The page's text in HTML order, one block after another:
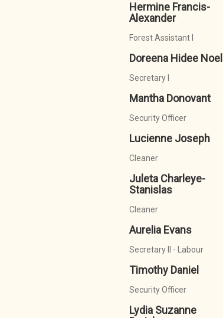
Hermine Francis-
Alexander
Forest Assistant I
Doreena Hidee Noel
Secretary I
Mantha Donovant
Security Officer
Lucienne Joseph
Cleaner
Juleta Charleye-
Stanislas
Cleaner
Aurelia Evans
Secretary II - Labour
Timothy Daniel
Security Officer
Lydia Suzanne